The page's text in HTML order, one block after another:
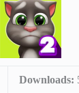
Downloads: